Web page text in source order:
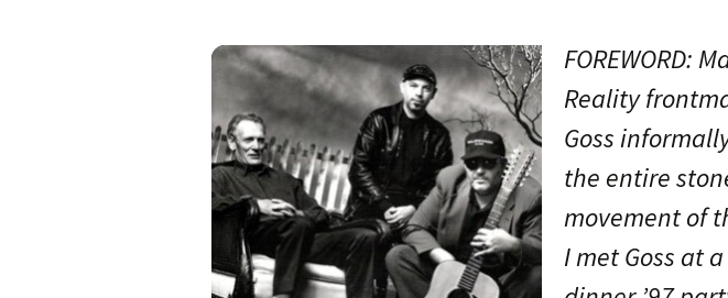
FOREWORD:
Reality
Goss
the entire
movement of
I met Goss at